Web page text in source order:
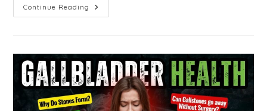
Continue Reading Case
Study:
(SILS)
A
Novel
Method
To
Treat
A